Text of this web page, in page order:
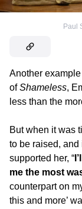
Paul
Another
ofShameless,
less than the
But when it was
to be raised,
supported her, “
me the most
counterpart on
this and more’